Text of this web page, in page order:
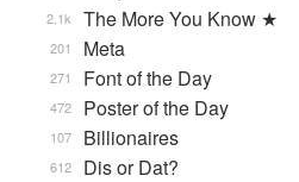
The More You Know ★
2.1k
Meta
201
Font of the Day
271
Poster of the Day
472
Billionaires
107
Dis or Dat?
612